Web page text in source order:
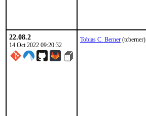
22.08.2
14 Oct 2022 09:20:32
Tobias C. Berner (tcberner)